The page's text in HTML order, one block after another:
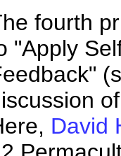
fourth
"Apply
David